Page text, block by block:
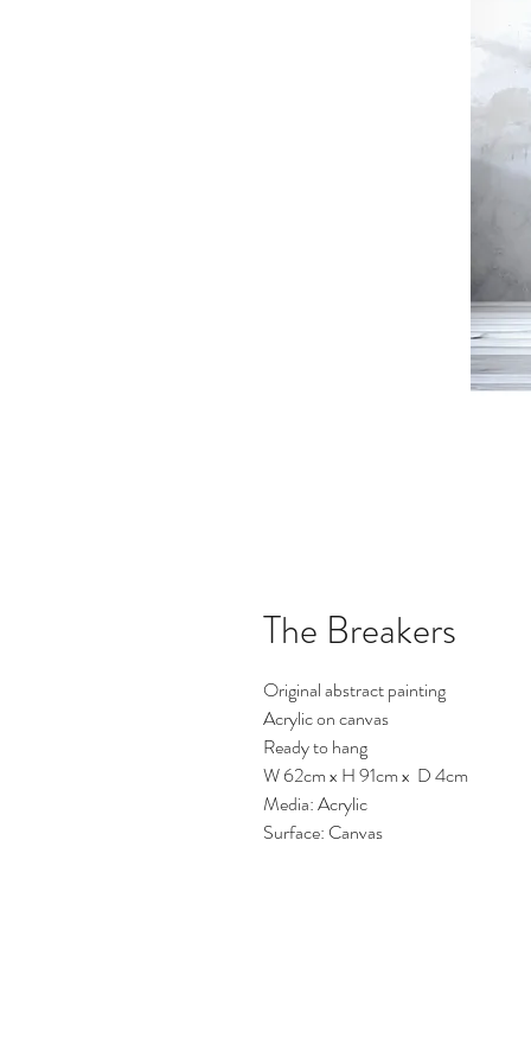
The Breakers
Original abstract painting
Acrylic on canvas
Ready to hang
W 62cm x H 91cm x D 4cm
Media: Acrylic
Surface: Canvas